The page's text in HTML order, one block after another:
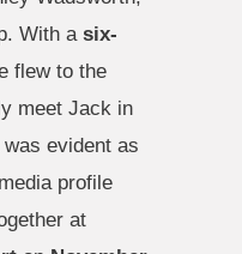
With a six-
flew to the
meet Jack in
evident as
profile
at